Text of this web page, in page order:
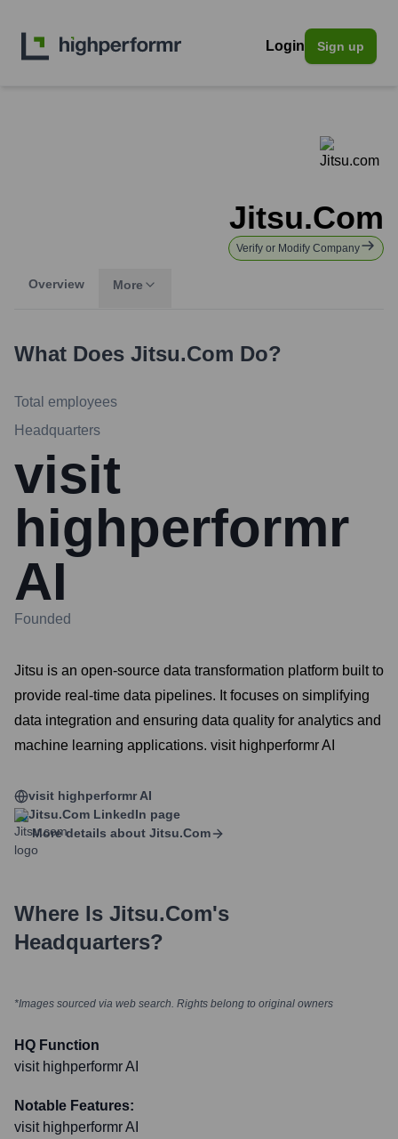
Login Sign up
Jitsu.com
Verify or Modify Company
Overview More
What Does Jitsu.com Do?
Total employees
Headquarters
visit
highperformr
AI
Founded
Jitsu is an open-source data transformation platform built to
provide real-time data pipelines. It focuses on simplifying
data integration and ensuring data quality for analytics and
machine learning applications. visit highperformr AI
visit highperformr AI
Jitsu.com LinkedIn page
More details about Jitsu.com
Where Is Jitsu.com's
Headquarters?
*Images sourced via web search. Rights belong to original owners
HQ Function
visit highperformr AI
Notable Features:
visit highperformr AI